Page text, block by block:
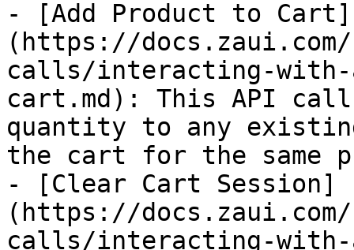
- [Add Product to Cart]
(https://
calls/interacting-with-
cart.md): This API
quantity to any
the cart for the same
- [Clear Cart Session]
(https://
calls/interacting-